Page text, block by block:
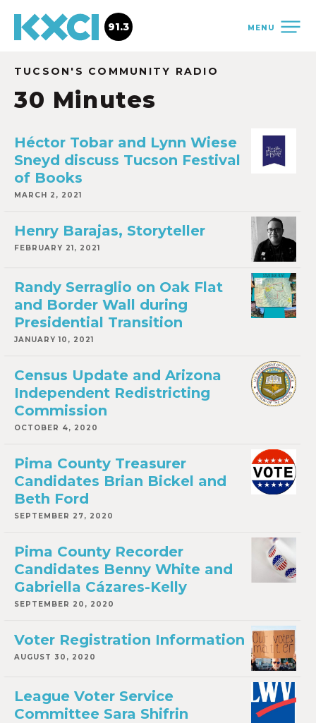
MENU
91.3
TUCSON'S COMMUNITY RADIO
30 Minutes
Héctor Tobar and Lynn Wiese
Sneyd discuss Tucson Festival
of Books
MARCH 2, 2021
Henry Barajas, Storyteller
FEBRUARY 21, 2021
Randy Serraglio on Oak Flat
and Border Wall during
Presidential Transition
JANUARY 10, 2021
Census Update and Arizona
Independent Redistricting
Commission
OCTOBER 4, 2020
Pima County Treasurer
Candidates Brian Bickel and
Beth Ford
SEPTEMBER 27, 2020
Pima County Recorder
Candidates Benny White and
Gabriella Cázares-Kelly
SEPTEMBER 20, 2020
Voter Registration Information
AUGUST 30, 2020
League Voter Service
Committee Sara Shifrin